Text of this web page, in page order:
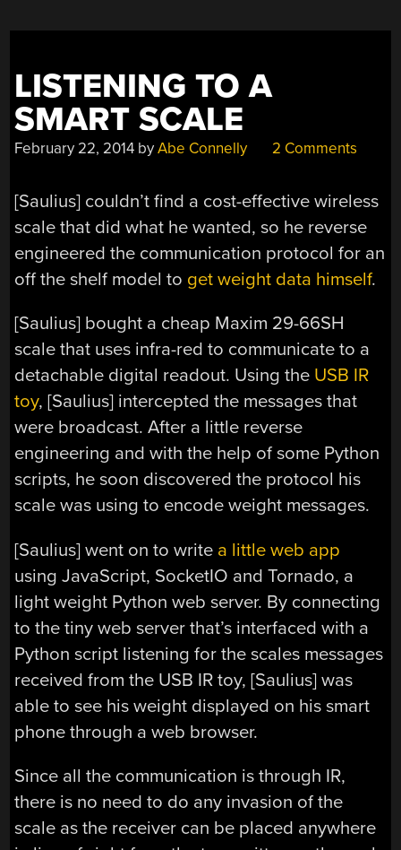
CLOCK”
LISTENING TO A
SMART SCALE
February 22, 2014 byAbe Connelly 2 Comments
[Saulius] couldn’t find a cost-effective wireless
scale that did what he wanted, so he reverse
engineered the communication protocol for an
off the shelf model to get weight data himself.
[Saulius] bought a cheap Maxim 29-66SH
scale that uses infra-red to communicate to a
detachable digital readout. Using the USB IR
toy, [Saulius] intercepted the messages that
were broadcast. After a little reverse
engineering and with the help of some Python
scripts, he soon discovered the protocol his
scale was using to encode weight messages.
[Saulius] went on to write a little web app
using JavaScript, SocketIO and Tornado, a
light weight Python web server. By connecting
to the tiny web server that’s interfaced with a
Python script listening for the scales messages
received from the USB IR toy, [Saulius] was
able to see his weight displayed on his smart
phone through a web browser.
Since all the communication is through IR,
there is no need to do any invasion of the
scale as the receiver can be placed anywhere